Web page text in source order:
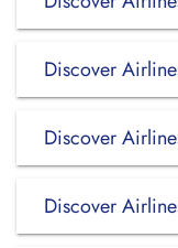
Discover
Discover
Discover